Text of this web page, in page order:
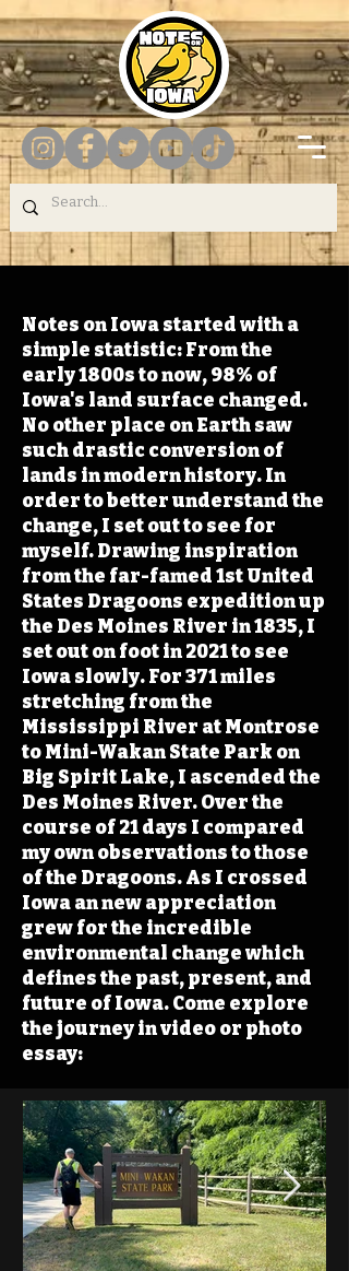
Notes on Iowa started with a
simple statistic: From the
early 1800s to now, 98% of
Iowa's land surface changed.
No other place on Earth saw
such drastic conversion of
lands in modern history. In
order to better understand the
change, I set out to see for
myself. Drawing inspiration
from the far-famed 1st United
States Dragoons expedition up
the Des Moines River in 1835, I
set out on foot in 2021 to see
Iowa slowly. For 371 miles
stretching from the
Mississippi River at Montrose
to Mini-Wakan State Park on
Big Spirit Lake, I ascended the
Des Moines River. Over the
course of 21 days I compared
my own observations to those
of the Dragoons. As I crossed
Iowa an new appreciation
grew for the incredible
environmental change which
defines the past, present, and
future of Iowa. Come explore
the journey in video or photo
essay: